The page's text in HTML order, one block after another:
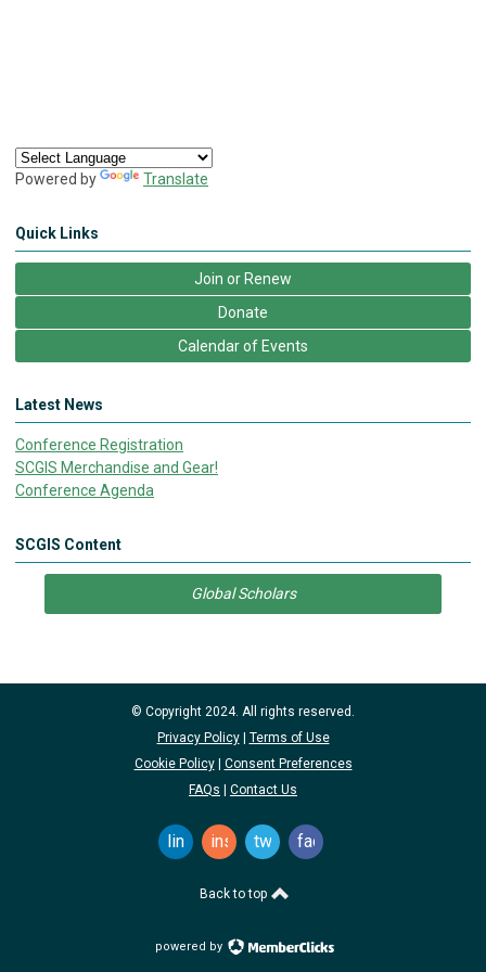
Powered by Translate
Quick Links
Join or Renew
Donate
Calendar of Events
Latest News
Conference Registration
SCGIS Merchandise and Gear!
Conference Agenda
SCGIS Content
Global Scholars
© Copyright 2024. All rights reserved.
Privacy Policy| Terms of Use
Cookie Policy| Consent Preferences
FAQs
Contact Us
linkedininstagramtwitterfacebook
Back to top
powered by